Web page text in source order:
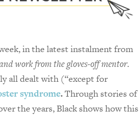
in the latest instalment from
work from the gloves-off mentor.
all dealt with (“except for
syndrome.Through stories of
the years, Black shows how this